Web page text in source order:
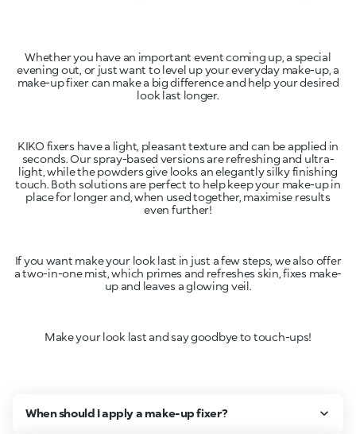
Whether you have an important event coming up, a special
evening out, or just want to level up your everyday make-up, a
make-up fixer can make a big difference and help your desired
look last longer.
KIKO fixers have a light, pleasant texture and can be applied in
seconds. Our spray-based versions are refreshing and ultra-
light, while the powders give looks an elegantly silky finishing
touch. Both solutions are perfect to help keep your make-up in
place for longer and, when used together, maximise results
even further!
If you want make your look last in just a few steps, we also offer
a two-in-one mist, which primes and refreshes skin, fixes make-
up and leaves a glowing veil.
Make your look last and say goodbye to touch-ups!
When should I apply a make-up fixer?